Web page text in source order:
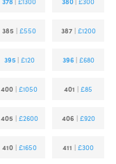
385 |£550 387| £1200
395 | £120 396 | £680
400 |£1050 401 |£85
405 | £2600 406 | £920
410| £1650 411 |£300